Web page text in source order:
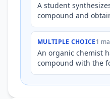
A student
compound and
structural formula:
CH3CH2CH(CH3)
the correct IUPAC…
MULTIPLE CHOICE1
An organic chemist
compound with the
structural formula:
CH3CH2CH(CH3)